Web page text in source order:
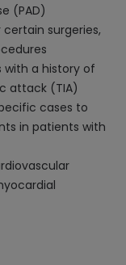
(PAD)
surgeries,
with a history of
attack (TIA)
cases to
in patients with